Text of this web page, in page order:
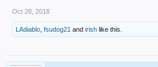
Oct 28, 2018
LAdiablo fsudog21 and irish like this.